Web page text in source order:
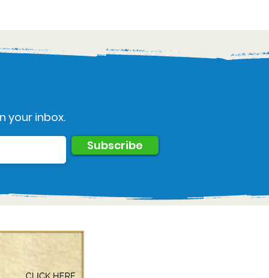
your inbox.
Subscribe